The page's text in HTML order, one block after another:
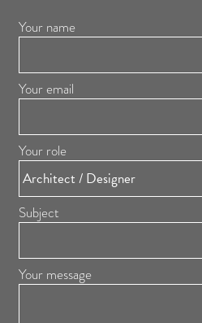
Your name
Your email
Your role
Subject
Your message